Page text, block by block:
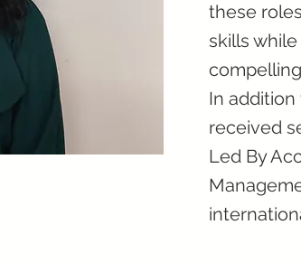
these
skills
In
received
Led By